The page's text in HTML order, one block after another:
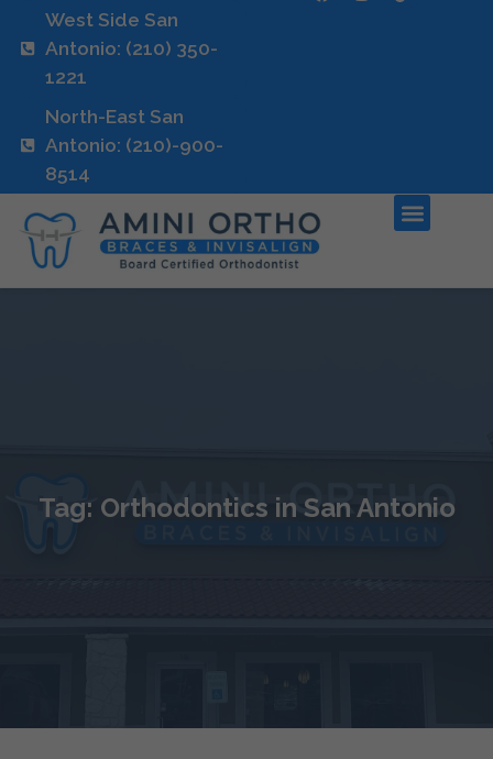
West Side San
Antonio: (210) 350-
1221
North-East San
Antonio: (210)-900-
8514
Tag: Orthodontics in San Antonio